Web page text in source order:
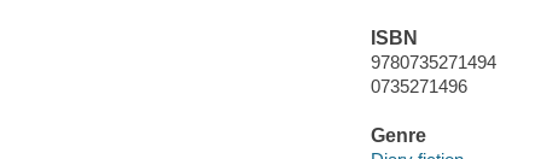
ISBN
9780735271494
0735271496
Genre